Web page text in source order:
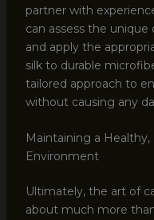
partner with
can assess the unique
and apply the
silk to durable
tailored approach to
without causing any
Maintaining a
Environment
Ultimately, the art of
about much more